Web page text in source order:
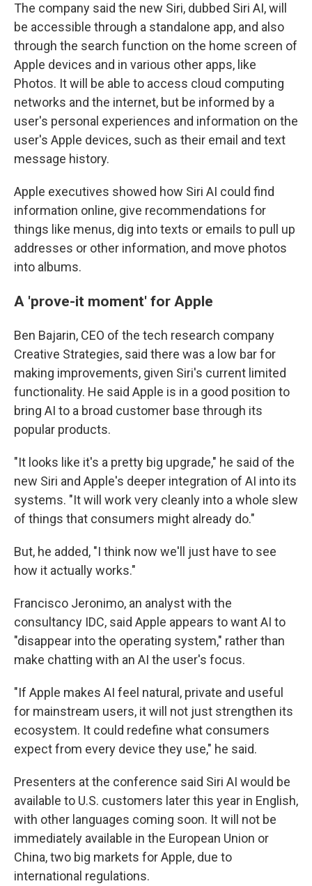
The company said the new Siri, dubbed Siri AI, will
be accessible through a standalone app, and also
through the search function on the home screen of
Apple devices and in various other apps, like
Photos. It will be able to access cloud computing
networks and the internet, but be informed by a
user's personal experiences and information on the
user's Apple devices, such as their email and text
message history.
Apple executives showed how Siri AI could find
information online, give recommendations for
things like menus, dig into texts or emails to pull up
addresses or other information, and move photos
into albums.
A 'prove-it moment' for Apple
Ben Bajarin, CEO of the tech research company
Creative Strategies, said there was a low bar for
making improvements, given Siri's current limited
functionality. He said Apple is in a good position to
bring AI to a broad customer base through its
popular products.
"It looks like it's a pretty big upgrade," he said of the
new Siri and Apple's deeper integration of AI into its
systems. "It will work very cleanly into a whole slew
of things that consumers might already do."
But, he added, "I think now we'll just have to see
how it actually works."
Francisco Jeronimo, an analyst with the
consultancy IDC, said Apple appears to want AI to
"disappear into the operating system," rather than
make chatting with an AI the user's focus.
"If Apple makes AI feel natural, private and useful
for mainstream users, it will not just strengthen its
ecosystem. It could redefine what consumers
expect from every device they use," he said.
Presenters at the conference said Siri AI would be
available to U.S. customers later this year in English,
with other languages coming soon. It will not be
immediately available in the European Union or
China, two big markets for Apple, due to
international regulations.